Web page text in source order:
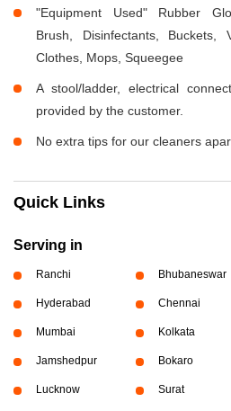
"Equipment Used" Rubber
Brush, Disinfectants, Buckets,
Clothes, Mops, Squeegee
A stool/ladder, electrical
provided by the customer.
No extra tips for our cleaners
Quick Links
Serving in
Ranchi Bhubaneswar
Hyderabad Chennai
Mumbai Kolkata
Jamshedpur Bokaro
Lucknow Surat